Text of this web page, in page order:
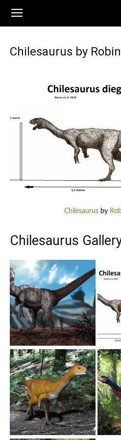
Chilesaurus by
Chilesaurus by
Chilesaurus